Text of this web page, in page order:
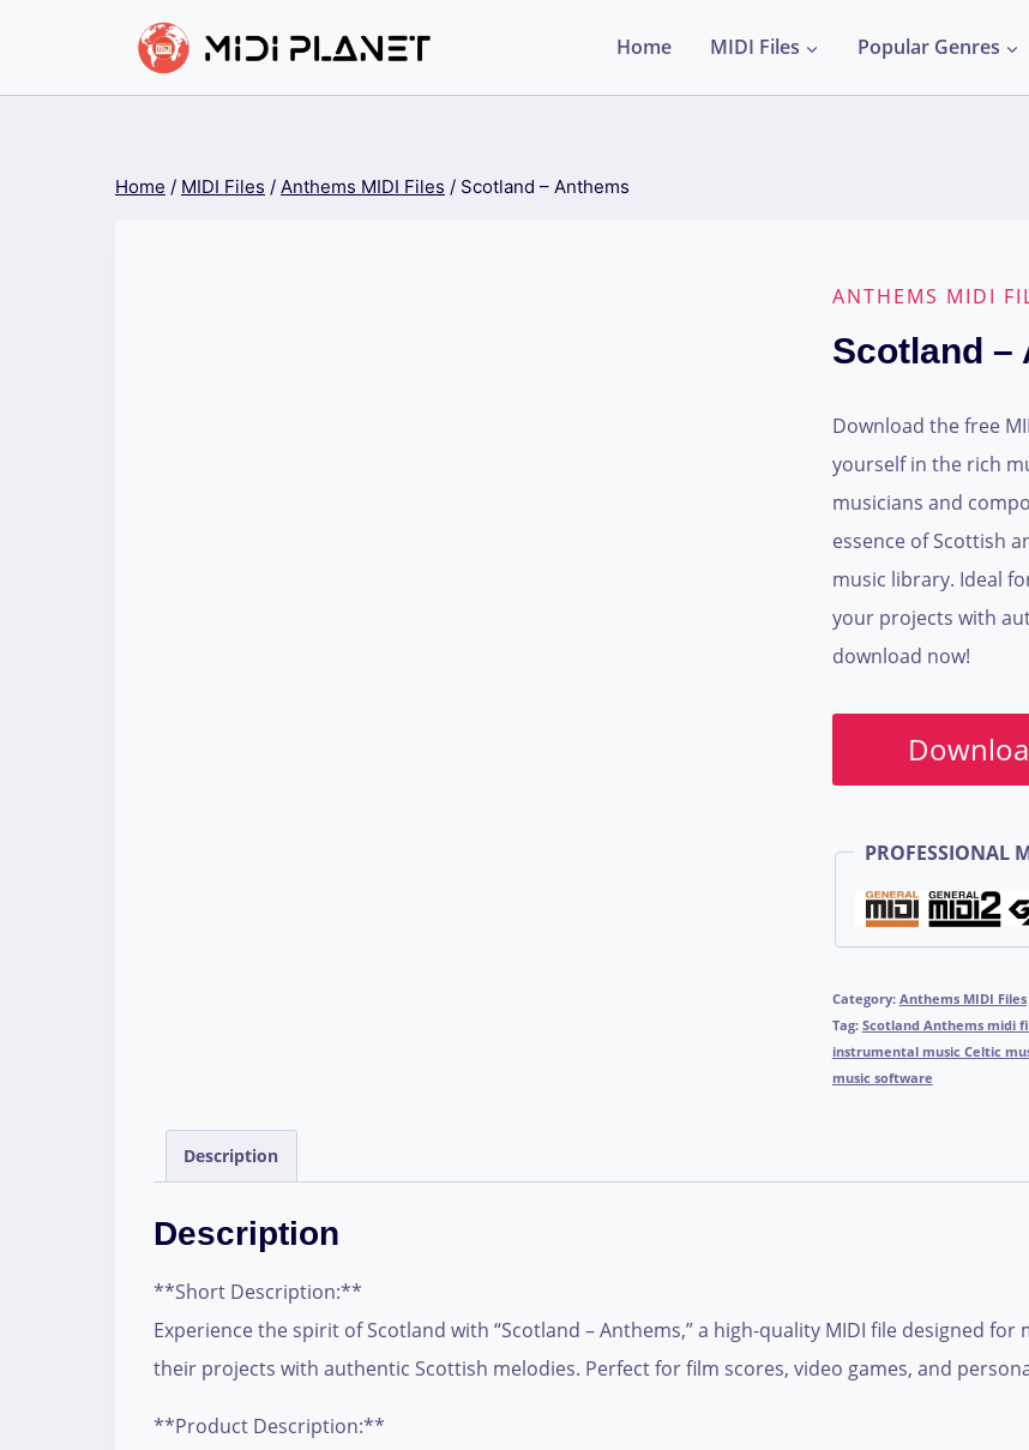
content
Home MIDI Files Popular Genres
Home / MIDI Files / Anthems MIDI Files / Scotland – Anthems
ANTHEMS MIDI
Scotland –
Download the free
yourself in the rich
musicians and
essence of Scottish
music library. Ideal
your projects with
download now!
PROFESSIONAL
Category: Anthems MIDI Files
Tag: Scotland Anthems midi
instrumental music Celtic
music software
Description
Description
**Short Description:**
Experience the spirit of Scotland with “Scotland – Anthems,” a high-quality MIDI file designed
their projects with authentic Scottish melodies. Perfect for film scores, video games, and
**Product Description:**